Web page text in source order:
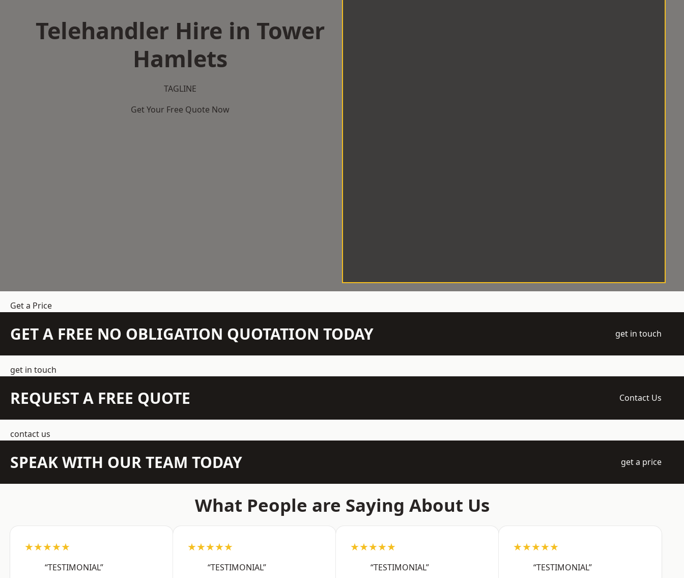
Telehandler Hire in Tower
Hamlets
TAGLINE
Get Your Free Quote Now
Get a Price
GET A FREE NO OBLIGATION QUOTATION TODAY get in touch
get in touch
REQUEST A FREE QUOTE Contact Us
contact us
SPEAK WITH OUR TEAM TODAY get a price
What People are Saying About Us
★★★★★
“TESTIMONIAL”
★★★★★
“TESTIMONIAL”
★★★★★
“TESTIMONIAL”
★★★★★
“TESTIMONIAL”